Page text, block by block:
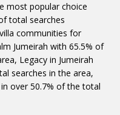
most popular choice
total searches
communities for
Jumeirah with 65.5% of
Legacy in Jumeirah
searches in the area,
over 50.7% of the total